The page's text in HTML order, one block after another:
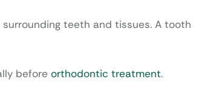
teeth and tissues. A tooth
before orthodontic treatment.